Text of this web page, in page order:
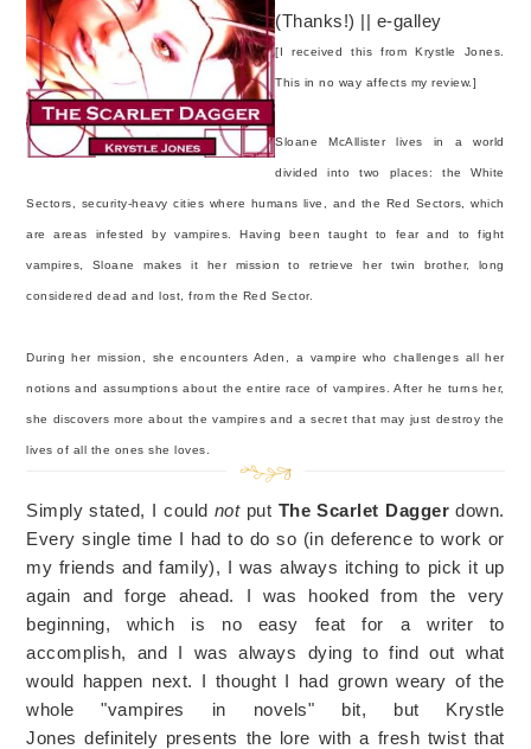
(Thanks!) || e-galley
[I received this from Krystle Jones.
This in no way affects my review.]
Sloane McAllister lives in a world
divided into two places: the White
Sectors, security-heavy cities where humans live, and the Red Sectors, which
are areas infested by vampires. Having been taught to fear and to fight
vampires, Sloane makes it her mission to retrieve her twin brother, long
considered dead and lost, from the Red Sector.
During her mission, she encounters Aden, a vampire who challenges all her
notions and assumptions about the entire race of vampires. After he turns her,
she discovers more about the vampires and a secret that may just destroy the
lives of all the ones she loves.
Simply stated, I could notput The Scarlet Dagger down.
Every single time I had to do so (in deference to work or
my friends and family), I was always itching to pick it up
again and forge ahead. I was hooked from the very
beginning, which is no easy feat for a writer to
accomplish, and I was always dying to find out what
would happen next. I thought I had grown weary of the
whole "vampires in novels" bit, but Krystle
Jones definitely presents the lore with a fresh twist that